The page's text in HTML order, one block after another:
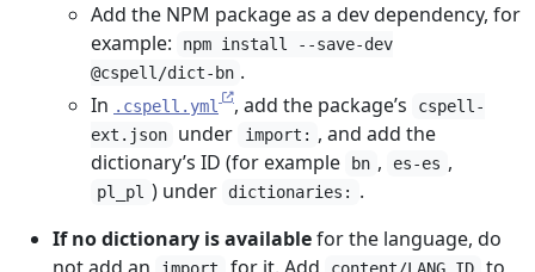
Add the NPM package as a dev dependency, for
example:
npm install --save-dev
@cspell/dict-bn .
In .cspell.yml , add the package’s
cspell-
ext.json
under import: , and add the
dictionary’s ID (for example
bn , es-es ,
pl_pl ) under dictionaries:
.
If no dictionary is availablefor the language, do